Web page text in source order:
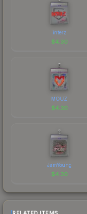
interz
$4.30
MOUZ
$4.30
JamYoung
$4.30